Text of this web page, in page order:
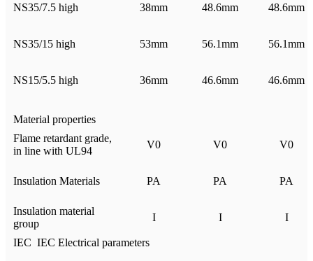
NS35/7.5 high 38mm 48.6mm 48.6mm
NS35/15 high 53mm 56.1mm 56.1mm
NS15/5.5 high 36mm 46.6mm 46.6mm
Material properties
Flame retardant grade,
in line with UL94
V0 V0 V0
Insulation Materials PA PA PA
Insulation material
group
I I I
IEC IEC Electrical parameters